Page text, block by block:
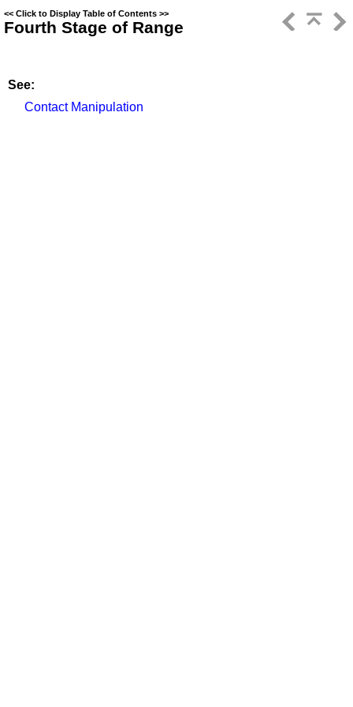
<< Click to Display Table of Contents >>
Fourth Stage of Range
See:
Contact Manipulation